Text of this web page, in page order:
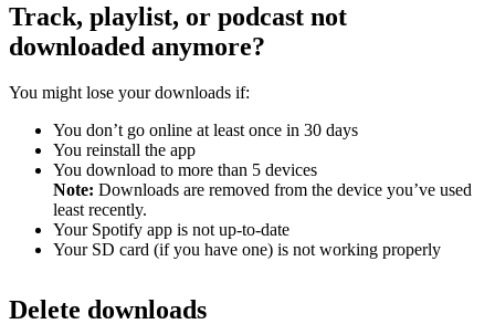
Track, playlist, or podcast not
downloaded anymore?
You might lose your downloads if:
You don’t go online at least once in 30 days
You reinstall the app
You download to more than 5 devices
Note: Downloads are removed from the device you’ve used
least recently.
Your Spotify app is not up-to-date
Your SD card (if you have one) is not working properly
Delete downloads